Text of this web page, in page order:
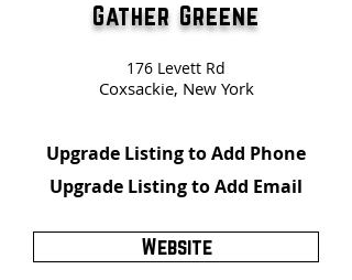
Gather Greene
176 Levett Rd
Coxsackie, New York
Upgrade Listing to Add Phone
Upgrade Listing to Add Email
Website